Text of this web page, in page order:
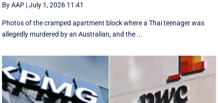
By AAP |July 1, 2026 11:41
Photos of the cramped apartment block where a Thai teenager was
allegedly murdered by an Australian, and the ...